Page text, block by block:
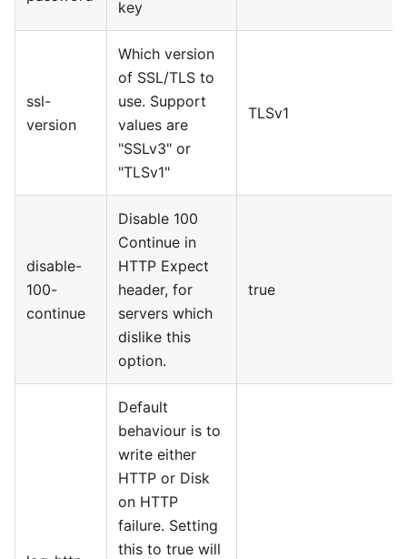
key
ssl-
version
Which version
of SSL/TLS to
use. Support
values are
"SSLv3" or
"TLSv1"
TLSv1
disable-
100-
continue
Disable 100
Continue in
HTTP Expect
header, for
servers which
dislike this
option.
true
Default
behaviour is to
write either
HTTP or Disk
on HTTP
failure. Setting
this to true will